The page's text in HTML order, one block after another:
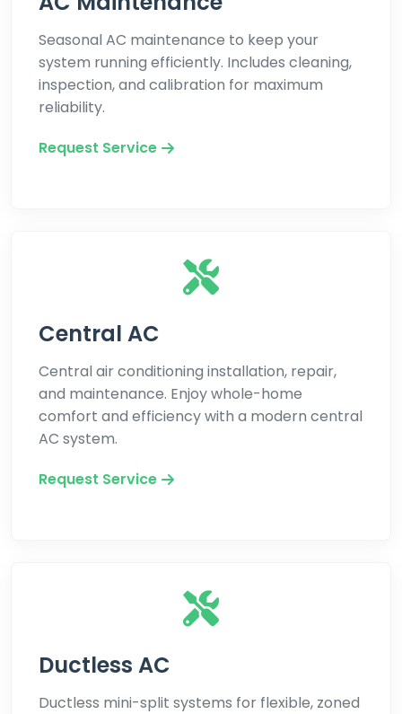
Seasonal AC maintenance to keep your
system running efficiently. Includes cleaning,
inspection, and calibration for maximum
reliability.
Request Service
Central AC
Central air conditioning installation, repair,
and maintenance. Enjoy whole-home
comfort and efficiency with a modern central
AC system.
Request Service
Ductless AC
Ductless mini-split systems for flexible, zoned